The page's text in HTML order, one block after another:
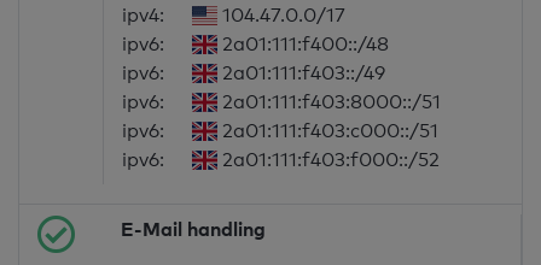
ipv4:
104.47.0.0/17
ipv6:
2a01:111:f400::/48
ipv6:
2a01:111:f403::/49
ipv6:
2a01:111:f403:8000::/51
ipv6:
2a01:111:f403:c000::/51
ipv6:
2a01:111:f403:f000::/52
E-Mail handling